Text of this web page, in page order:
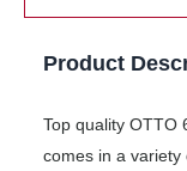
Product
Top quality OTTO
comes in a